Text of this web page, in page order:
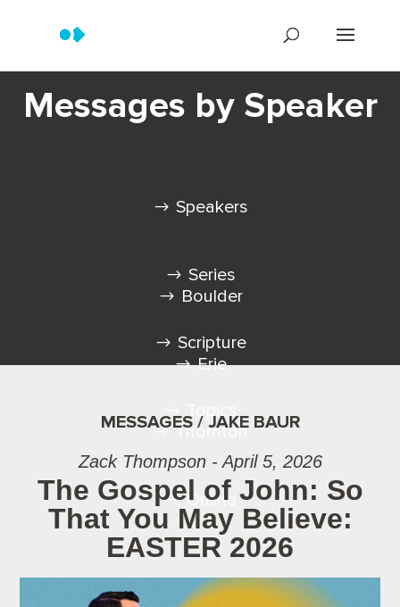
Messages by Speaker
Speakers
Series
Scripture
Topics
Boulder
Erie
Thornton
Online
MESSAGES / JAKE BAUR
Zack Thompson - April 5, 2026
The Gospel of John: So
That You May Believe:
EASTER 2026